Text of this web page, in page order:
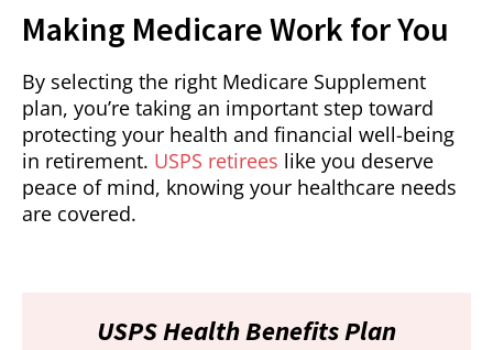
Making Medicare Work for You
By selecting the right Medicare Supplement
plan, you’re taking an important step toward
protecting your health and financial well-being
in retirement. USPS retirees like you deserve
peace of mind, knowing your healthcare needs
are covered.
USPS Health Benefits Plan